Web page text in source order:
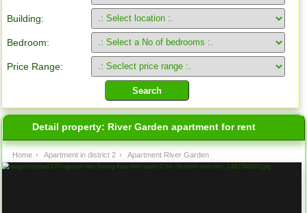
Building:
Bedroom:
Price Range:
Detail property: River Garden apartment for rent
Home › Apartment in district 2 › Apartment River Garden